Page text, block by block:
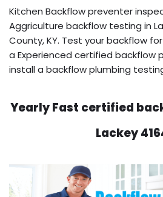
Kitchen Backflow preventer
Aggriculture backflow testing in
County, KY. Test your backflow
a Experienced certified backflow
install a backflow plumbing
Yearly Fast certified
Lackey